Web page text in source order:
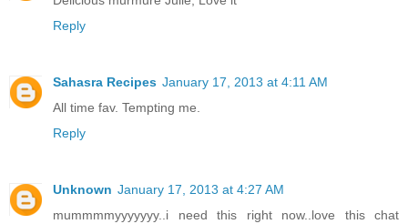
Reply
Sahasra Recipes January 17, 2013 at 4:11 AM
All time fav. Tempting me.
Reply
Unknown January 17, 2013 at 4:27 AM
mummmmyyyyyyy..i need this right now..love this chat